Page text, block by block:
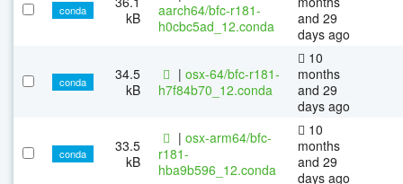
conda
kB
aarch64/bfc-r181-
h0cbc5ad_12.conda
and 29
days ago
conda
34.5
kB
| osx-64/bfc-r181-
h7f84b70_12.conda
10
months
and 29
days ago
conda
33.5
kB
| osx-arm64/bfc-
r181-
hba9b596_12.conda
10
months
and 29
days ago